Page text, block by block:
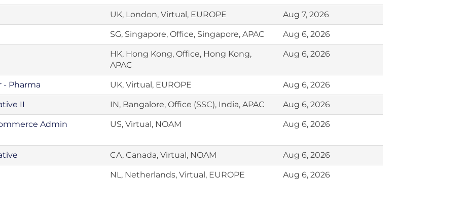
UK, London, Virtual, EUROPE Aug 7, 2026
SG, Singapore, Office, Singapore, APAC Aug 6, 2026
HK, Hong Kong, Office, Hong Kong,
APAC
Aug 6, 2026
- Pharma UK, Virtual, EUROPE Aug 6, 2026
II IN, Bangalore, Office (SSC), India, APAC Aug 6, 2026
Admin
US, Virtual, NOAM Aug 6, 2026
CA, Canada, Virtual, NOAM Aug 6, 2026
NL, Netherlands, Virtual, EUROPE Aug 6, 2026